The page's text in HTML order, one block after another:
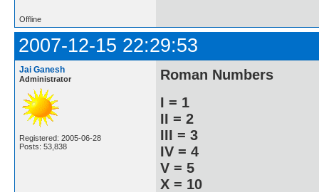
Offline
2007-12-15 22:29:53
Jai Ganesh
Administrator
Registered: 2005-06-28
Posts: 53,838
Roman Numbers
I = 1
II = 2
III = 3
IV = 4
V = 5
X = 10